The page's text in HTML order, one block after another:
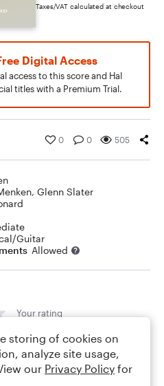
Taxes/VAT calculated at checkout
Digital Access
access to this score and Hal
titles with a Premium Trial.
0 0 505
, Glenn Slater
Guitar
Allowed
Your rating
storing of cookies on
analyze site usage,
our Privacy Policy for